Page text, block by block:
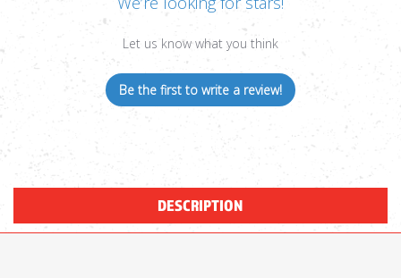
Let us know what you think
Be the first to write a review!
DESCRIPTION